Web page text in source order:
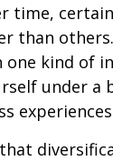
time,
than
one kind of
under a